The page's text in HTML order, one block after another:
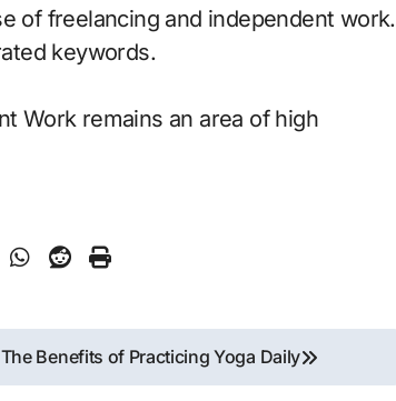
of freelancing and independent work.
keywords.
Work remains an area of high
Benefits of Practicing Yoga Daily